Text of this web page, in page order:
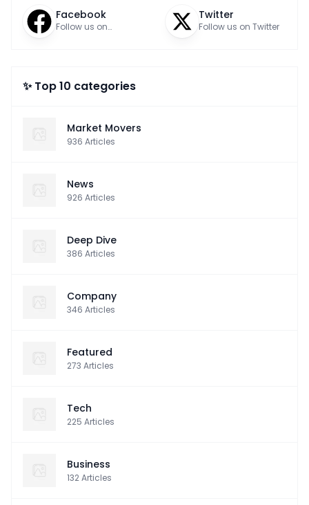
Facebook
Follow us on
Twitter
Follow us on Twitter
✨ Top 10 categories
Market Movers
936 Articles
News
926 Articles
Deep Dive
386 Articles
Company
346 Articles
Featured
273 Articles
Tech
225 Articles
Business
132Articles